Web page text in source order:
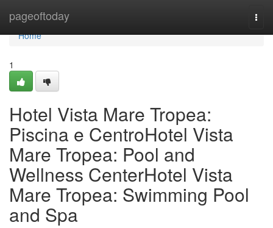
pageoftoday
Home
Home
1
Hotel Vista Mare Tropea:
Piscina e CentroHotel Vista
Mare Tropea: Pool and
Wellness CenterHotel Vista
Mare Tropea: Swimming Pool
and Spa